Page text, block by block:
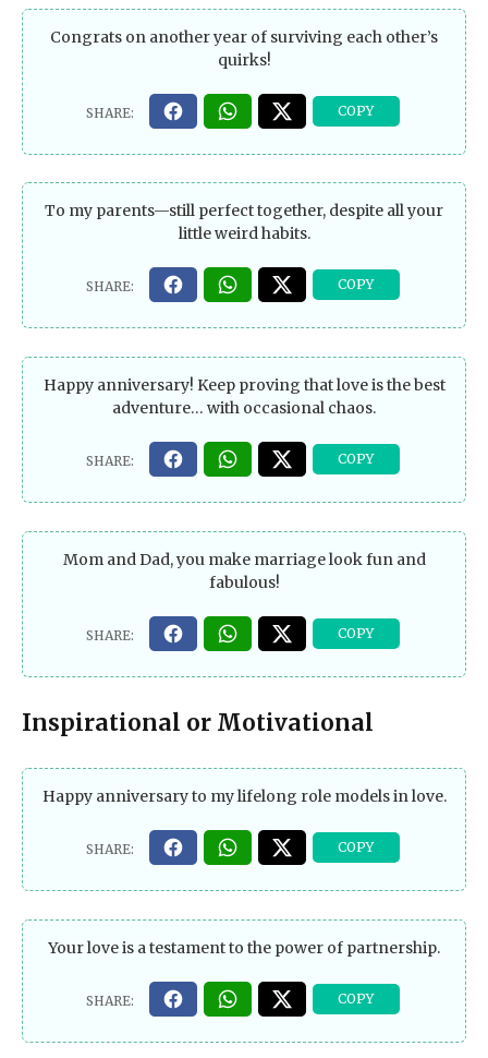
Congrats on another year of surviving each other’s
quirks!
To my parents—still perfect together, despite all your
little weird habits.
Happy anniversary! Keep proving that love is the best
adventure… with occasional chaos.
Mom and Dad, you make marriage look fun and
fabulous!
Inspirational or Motivational
Happy anniversary to my lifelong role models in love.
Your love is a testament to the power of partnership.